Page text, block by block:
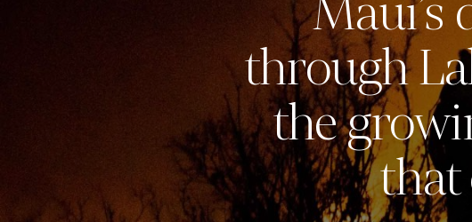
through
the
that